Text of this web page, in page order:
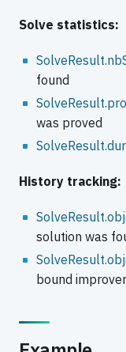
Solve statistics:
found
was proved
History tracking:
solution was
bound